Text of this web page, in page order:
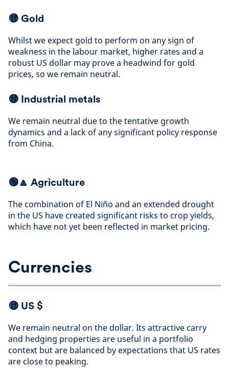
🟡 Gold
Whilst we expect gold to perform on any sign of
weakness in the labour market, higher rates and a
robust US dollar may prove a headwind for gold
prices, so we remain neutral.
🟡 Industrial metals
We remain neutral due to the tentative growth
dynamics and a lack of any significant policy response
from China.
🟢🔼 Agriculture
The combination of El Niño and an extended drought
in the US have created significant risks to crop yields,
which have not yet been reflected in market pricing.
Currencies
🟡 US $
We remain neutral on the dollar. Its attractive carry
and hedging properties are useful in a portfolio
context but are balanced by expectations that US rates
are close to peaking.